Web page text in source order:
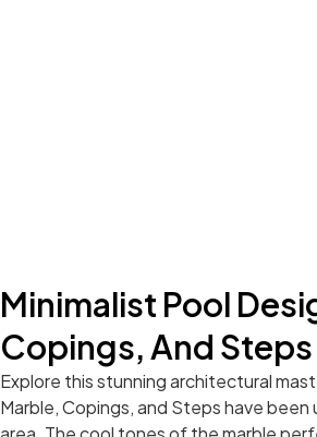
Minimalist Pool
Copings, And Steps
Explore this stunning architectural
Marble, Copings, and Steps have